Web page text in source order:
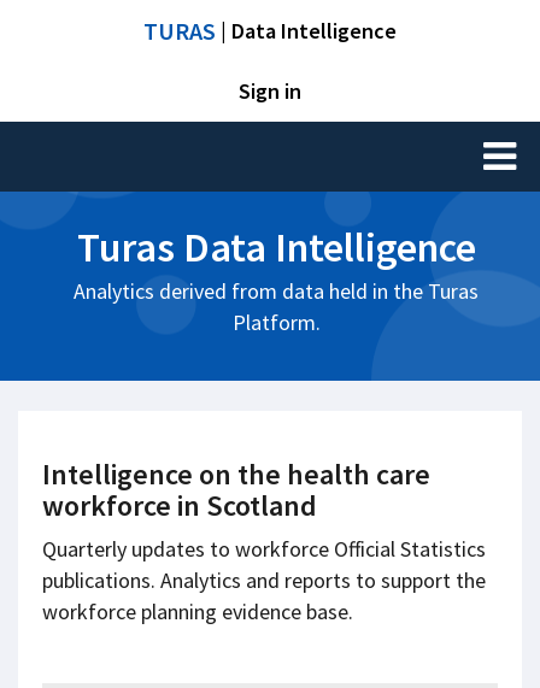
TURAS | Data Intelligence
Sign in
Toggle
Turas Data Intelligence
Analytics derived from data held in the Turas
Platform.
Intelligence on the health care
workforce in Scotland
Quarterly updates to workforce Official Statistics
publications. Analytics and reports to support the
workforce planning evidence base.